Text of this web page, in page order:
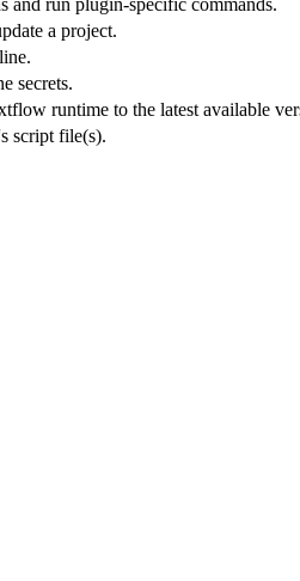
and run plugin-specific commands.
a project.
secrets.
runtime to the latest available
script file(s).